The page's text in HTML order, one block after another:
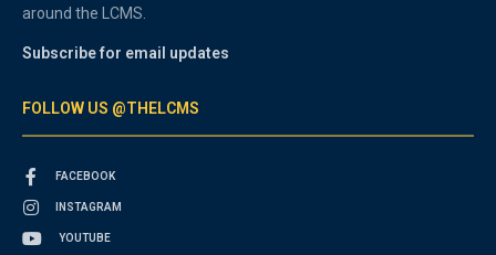
around the LCMS.
Subscribe for email updates
FOLLOW US @THELCMS
FACEBOOK
INSTAGRAM
YOUTUBE